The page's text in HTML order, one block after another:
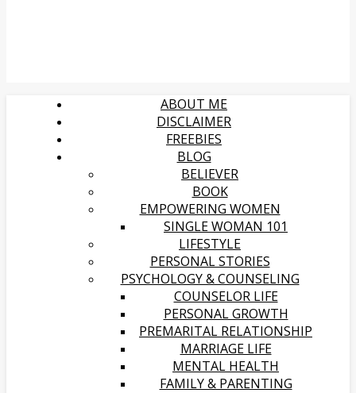
ABOUT ME
DISCLAIMER
FREEBIES
BLOG
BELIEVER
BOOK
EMPOWERING WOMEN
SINGLE WOMAN 101
LIFESTYLE
PERSONAL STORIES
PSYCHOLOGY & COUNSELING
COUNSELOR LIFE
PERSONAL GROWTH
PREMARITAL RELATIONSHIP
MARRIAGE LIFE
MENTAL HEALTH
FAMILY & PARENTING